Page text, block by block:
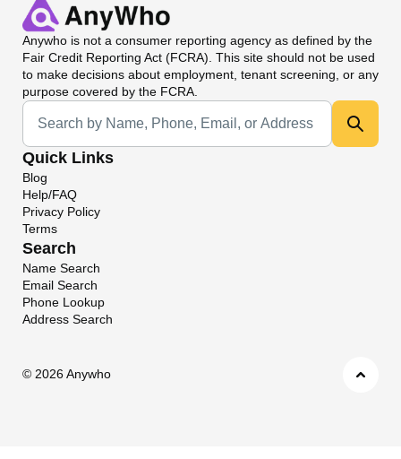
Anywho is not a consumer reporting agency as defined by the
Fair Credit Reporting Act (FCRA). This site should not be used
to make decisions about employment, tenant screening, or any
purpose covered by the FCRA.
Universal Search
Quick Links
Blog
Help/FAQ
Privacy Policy
Terms
Search
Name Search
Email Search
Phone Lookup
Address Search
© 2026 Anywho